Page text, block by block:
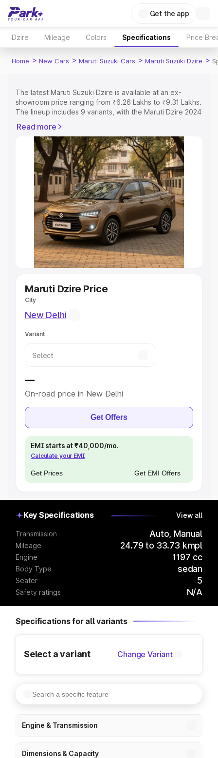
Get the app
Dzire Mileage Colors Specifications Price
Home > New Cars > Maruti Suzuki Cars > Maruti Suzuki Dzire >
The latest Maruti Suzuki Dzire is available at an ex-
showroom price ranging from ₹6.26 Lakhs to ₹9.31 Lakhs.
The lineup includes 9 variants, with the Maruti Dzire 2024
variant.
Explore Cars by Price Range
Cars Under 4 Lakhs| Cars Under 5 Lakhs|Cars Under 6
|Cars Under 7 Lakhs|Cars Under 8 Lakhs|Cars
Under 10 Lakhs|Cars Under 15 Lakhs|Cars Under 20
Explore Cars by Seating Capacity
Best 5 Seater Cars|Best 6 Seater Cars|Best 7 Seater
|Best 8 Seater Cars|Best 9 Seater Cars
Explore Cars by Body Type
Best Sedan Cars in India
Best SUV Cars in India
Luxury Cars in India
Read more
Maruti Dzire Price
City
New Delhi
Variant
—
On-road price in New Delhi
Get Offers
EMI starts at ₹40,000/mo.
Calculate your EMI
Get Prices Get EMI Offers
Key Specifications View all
Transmission Auto, Manual
Mileage 24.79 to 33.73 kmpl
Engine 1197 cc
Body Type sedan
Seater 5
Safety ratings N/A
Specifications for all variants
Select a variant Change Variant
Engine & Transmission
Dimensions & Capacity